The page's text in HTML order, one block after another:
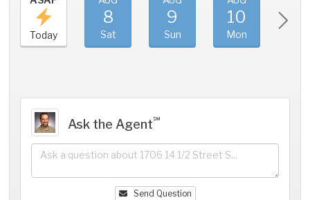
Today
8
Sat
9
Sun
10
Mon
Ask the Agent℠
Send Question